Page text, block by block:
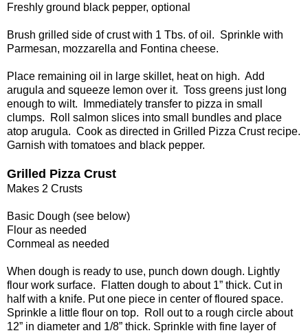
Freshly ground black pepper, optional
Brush grilled side of crust with 1 Tbs. of oil. Sprinkle with
Parmesan, mozzarella and Fontina cheese.
Place remaining oil in large skillet, heat on high. Add
arugula and squeeze lemon over it. Toss greens just long
enough to wilt. Immediately transfer to pizza in small
clumps. Roll salmon slices into small bundles and place
atop arugula. Cook as directed in Grilled Pizza Crust recipe.
Garnish with tomatoes and black pepper.
Grilled Pizza Crust
Makes 2 Crusts
Basic Dough (see below)
Flour as needed
Cornmeal as needed
When dough is ready to use, punch down dough. Lightly
flour work surface. Flatten dough to about 1” thick. Cut in
half with a knife. Put one piece in center of floured space.
Sprinkle a little flour on top. Roll out to a rough circle about
12” in diameter and 1/8” thick. Sprinkle with fine layer of